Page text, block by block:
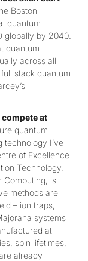
Boston
quantum
globally by 2040.
quantum
across all
stack quantum
at
quantum
technology I’ve
of Excellence
Technology,
Computing, is
methods are
– ion traps,
systems
at
spin lifetimes,
already